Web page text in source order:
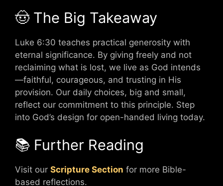
🤠 The Big Takeaway
Luke 6:30 teaches practical generosity with
eternal significance. By giving freely and not
reclaiming what is lost, we live as God intends
—faithful, courageous, and trusting in His
provision. Our daily choices, big and small,
reflect our commitment to this principle. Step
into God’s design for open-handed living today.
📚 Further Reading
Visit our Scripture Section for more Bible-
based reflections.